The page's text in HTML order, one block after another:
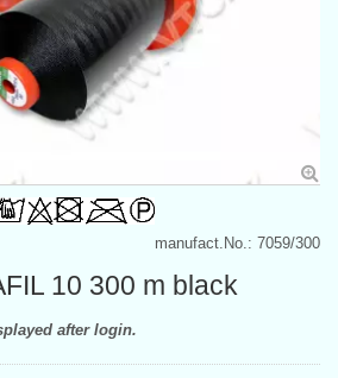
manufact.No.: 7059/300
10 300 m black
after login.